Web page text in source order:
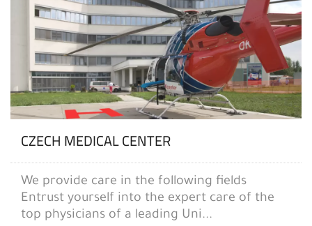
CZECH MEDICAL CENTER
We provide care in the following fields
Entrust yourself into the expert care of the
top physicians of a leading Uni...